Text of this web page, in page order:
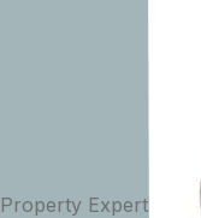
Property Expert